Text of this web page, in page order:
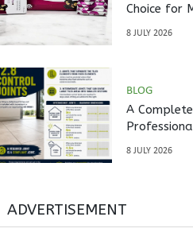
Choice for
8 JULY 2026
BLOG
A
8 JULY 2026
ADVERTISEMENT